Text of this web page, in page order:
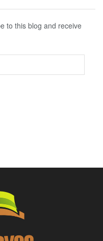
to this blog and receive